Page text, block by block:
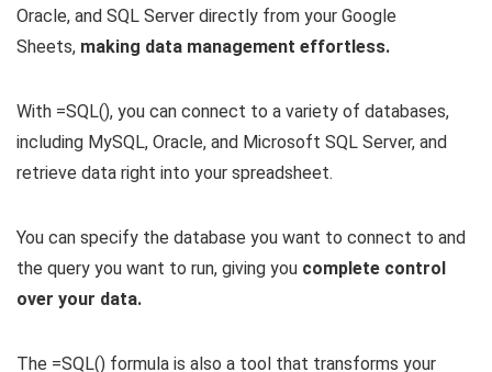
Oracle, and SQL Server directly from your Google
Sheets, making data management effortless.
With =SQL(), you can connect to a variety of databases,
including MySQL, Oracle, and Microsoft SQL Server, and
retrieve data right into your spreadsheet.
You can specify the database you want to connect to and
the query you want to run, giving you complete control
over your data.
The =SQL() formula is also a tool that transforms your